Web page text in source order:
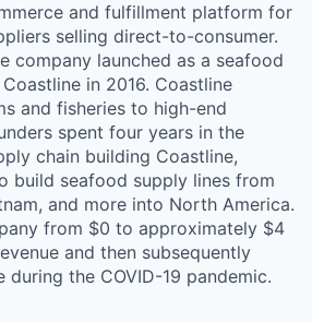
and fulfillment platform for
selling direct-to-consumer.
company launched as a seafood
in 2016. Coastline
and fisheries to high-end
spent four years in the
chain building Coastline,
build seafood supply lines from
and more into North America.
from $0 to approximately $4
and then subsequently
during the COVID-19 pandemic.